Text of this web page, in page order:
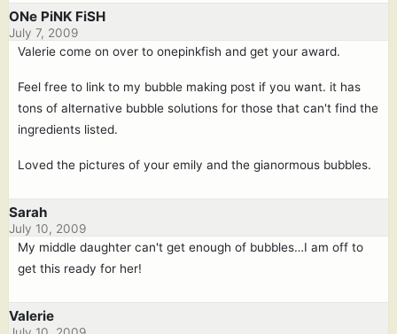
ONe PiNK FiSH
July 7, 2009
Valerie come on over to onepinkfish and get your award.
Feel free to link to my bubble making post if you want. it has
tons of alternative bubble solutions for those that can't find the
ingredients listed.
Loved the pictures of your emily and the gianormous bubbles.
Sarah
July 10, 2009
My middle daughter can't get enough of bubbles…I am off to
get this ready for her!
Valerie